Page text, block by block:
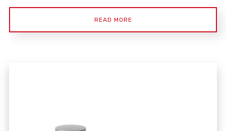
READ MORE